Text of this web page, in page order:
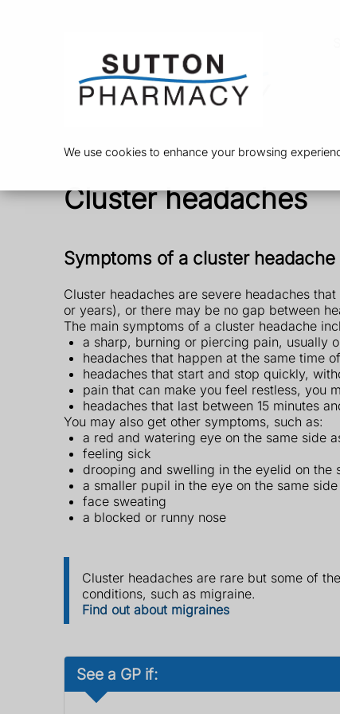
We use cookies to enhance your browsing
Cluster headaches
Symptoms of a cluster headache
Cluster headaches are severe headaches
or years), or there may be no gap between
The main symptoms of a cluster headache
a sharp, burning or piercing pain, usually
headaches that happen at the same time
headaches that start and stop quickly,
pain that can make you feel restless, you
headaches that last between 15 minutes
You may also get other symptoms, such as:
a red and watering eye on the same side
feeling sick
drooping and swelling in the eyelid on the
a smaller pupil in the eye on the same
face sweating
a blocked or runny nose
Cluster headaches are rare but some of
conditions, such as migraine.
Find out about migraines
See a GP if: